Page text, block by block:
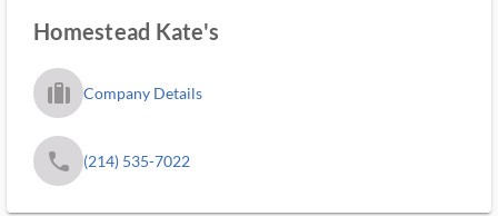
Homestead Kate's
trip_filled_ms Company Details
phone (214) 535-7022